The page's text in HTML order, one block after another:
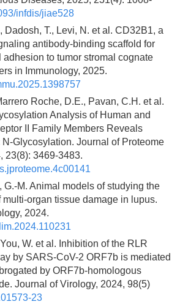
infdis/jiae528
Dadosh, T., Levi, N. et al. CD32B1, a
antibody-binding scaffold for
to tumor stromal cognate
in Immunology, 2025.
Roche, D.E., Pavan, C.H. et al.
Analysis of Human and
II Family Members Reveals
Glycosylation. Journal of Proteome
23(8): 3469-3483.
G.-M. Animal models of studying the
multi-organ tissue damage in lupus.
2024.
W. et al. Inhibition of the RLR
by SARS-CoV-2 ORF7b is mediated
by ORF7b-homologous
Journal of Virology, 2024, 98(5)
23